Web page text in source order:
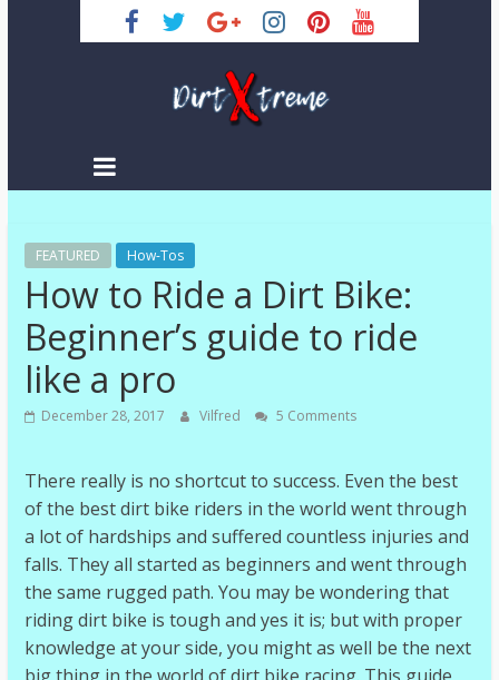
DirtXtreme
Enduro
|
Racing
NEWS
FEATURED How-Tos
How to Ride a Dirt Bike:
Beginner’s guide to ride
like a pro
December 28, 2017 Vilfred 5 Comments
There really is no shortcut to success. Even the best
of the best dirt bike riders in the world went through
a lot of hardships and suffered countless injuries and
falls. They all started as beginners and went through
the same rugged path. You may be wondering that
riding dirt bike is tough and yes it is; but with proper
knowledge at your side, you might as well be the next